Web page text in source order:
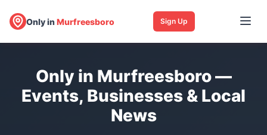
Only inMurfreesboro Sign Up
Only in Murfreesboro —
Events, Businesses & Local
News